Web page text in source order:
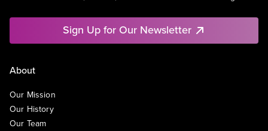
Sign Up for Our Newsletter
About
Our Mission
Our History
Our Team